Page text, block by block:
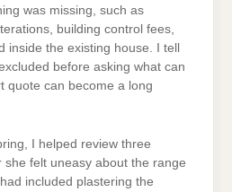
was missing, such as
building control fees,
inside the existing house. I tell
before asking what can
quote can become a long
I helped review three
she felt uneasy about the range
included plastering the